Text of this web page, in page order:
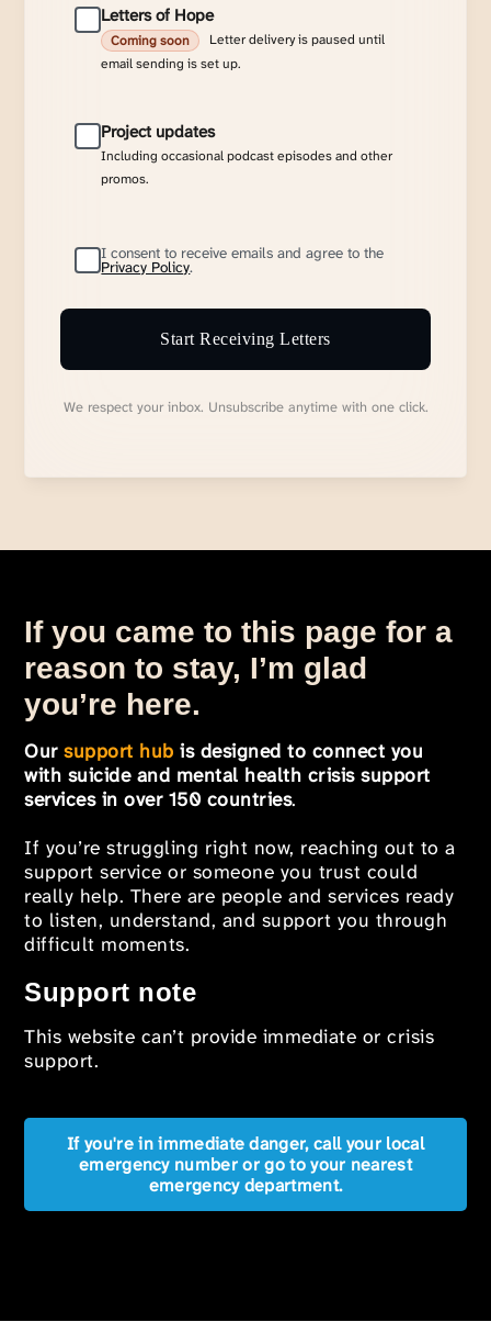
Letters of Hope
Coming soon
Letter delivery is paused until
email sending is set up.
Project updates
Including occasional podcast episodes and other
promos.
I consent to receive emails and agree to the
Privacy Policy.
Start Receiving Letters
We respect your inbox. Unsubscribe anytime with one click.
If you came to this page for a
reason to stay, I’m glad
you’re here.
Oursupport hub is designed to connect you
with suicide and mental health crisis support
services in over 150 countries.
If you’re struggling right now, reaching out to a
support service or someone you trust could
really help. There are people and services ready
to listen, understand, and support you through
difficult moments.
Support note
This website can’t provide immediate or crisis
support.
If you're in immediate danger, call your local
emergency number or go to your nearest
emergency department.